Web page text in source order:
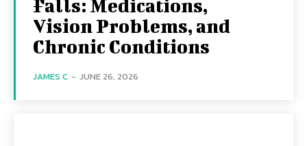
Falls: Medications,
Vision Problems, and
Chronic Conditions
JAMES C - JUNE 26, 2026